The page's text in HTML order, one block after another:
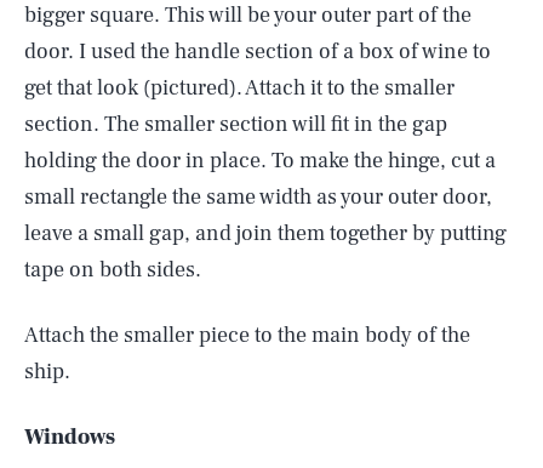
bigger square. This will be your outer part of the
door. I used the handle section of a box of wine to
get that look (pictured). Attach it to the smaller
section. The smaller section will fit in the gap
holding the door in place. To make the hinge, cut a
small rectangle the same width as your outer door,
leave a small gap, and join them together by putting
tape on both sides.
Attach the smaller piece to the main body of the
ship.
Windows